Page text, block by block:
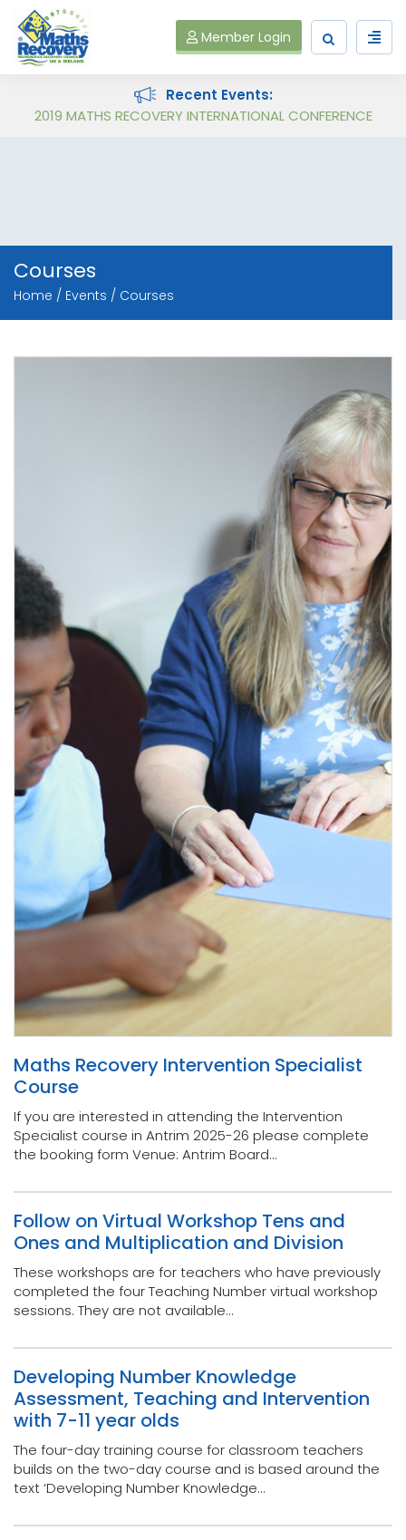
Member Login
Recent Events:
2019 MATHS RECOVERY INTERNATIONAL CONFERENCE
Courses
Home Events Courses
Maths Recovery Intervention Specialist
Course
If you are interested in attending the Intervention
Specialist course in Antrim 2025-26 please complete
the booking form Venue: Antrim Board...
Follow on Virtual Workshop Tens and
Ones and Multiplication and Division
These workshops are for teachers who have previously
completed the four Teaching Number virtual workshop
sessions. They are not available...
Developing Number Knowledge
Assessment, Teaching and Intervention
with 7-11 year olds
The four-day training course for classroom teachers
builds on the two-day course and is based around the
text ‘Developing Number Knowledge...